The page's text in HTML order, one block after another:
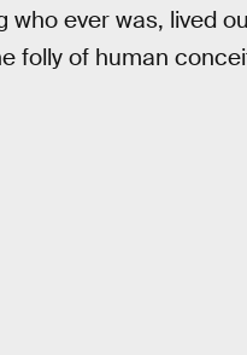
who ever was, lived
folly of human